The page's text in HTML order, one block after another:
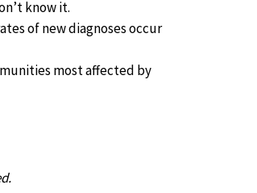
know it.
of new diagnoses occur
most affected by